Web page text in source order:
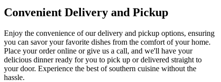
Convenient Delivery and Pickup
Enjoy the convenience of our delivery and pickup options, ensuring
you can savor your favorite dishes from the comfort of your home.
Place your order online or give us a call, and we'll have your
delicious dinner ready for you to pick up or delivered straight to
your door. Experience the best of southern cuisine without the
hassle.